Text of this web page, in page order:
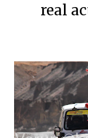
real